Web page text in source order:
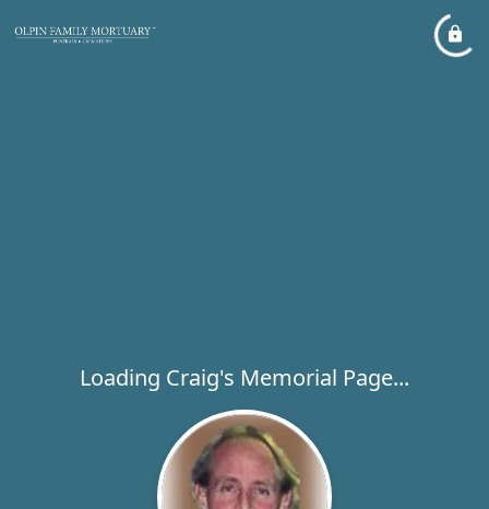
Loading Craig's Memorial Page...